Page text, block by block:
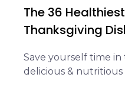
The 36
Thanksgiving
Save yourself time
delicious & nutritious